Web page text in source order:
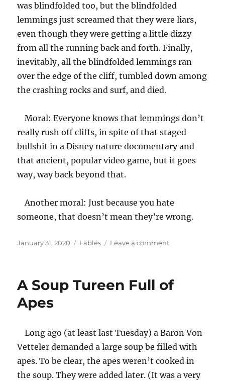
was blindfolded too, but the blindfolded
lemmings just screamed that they were liars,
even though they were getting a little dizzy
from all the running back and forth. Finally,
inevitably, all the blindfolded lemmings ran
over the edge of the cliff, tumbled down among
the crashing rocks and surf, and died.
Moral: Everyone knows that lemmings don’t
really rush off cliffs, in spite of that staged
bullshit in a Disney nature documentary and
that ancient, popular video game, but it goes
way, way back beyond that.
Another moral: Just because you hate
someone, that doesn’t mean they’re wrong.
Posted
January 31, 2020 Categories
Fables Leave a commenton
Meet
A Soup Tureen Full of
Apes
Long ago (at least last Tuesday) a Baron Von
Vetteler demanded a large soup be filled with
apes. To be clear, the apes weren’t cooked in
the soup. They were added later. (It was a very